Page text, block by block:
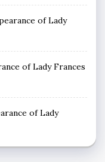
of Lady
of Lady Frances
of Lady